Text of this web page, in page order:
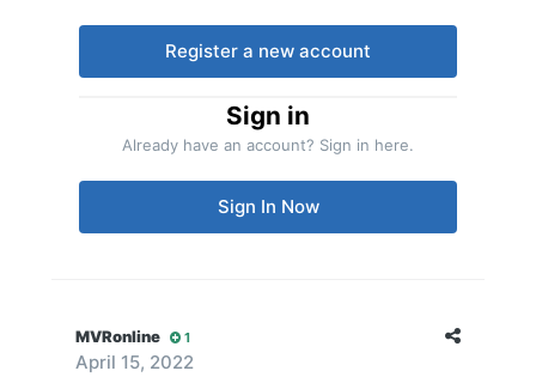
Register a new account
Sign in
Already have an account? Sign in here.
Sign In Now
MVRonline 1
April 15, 2022